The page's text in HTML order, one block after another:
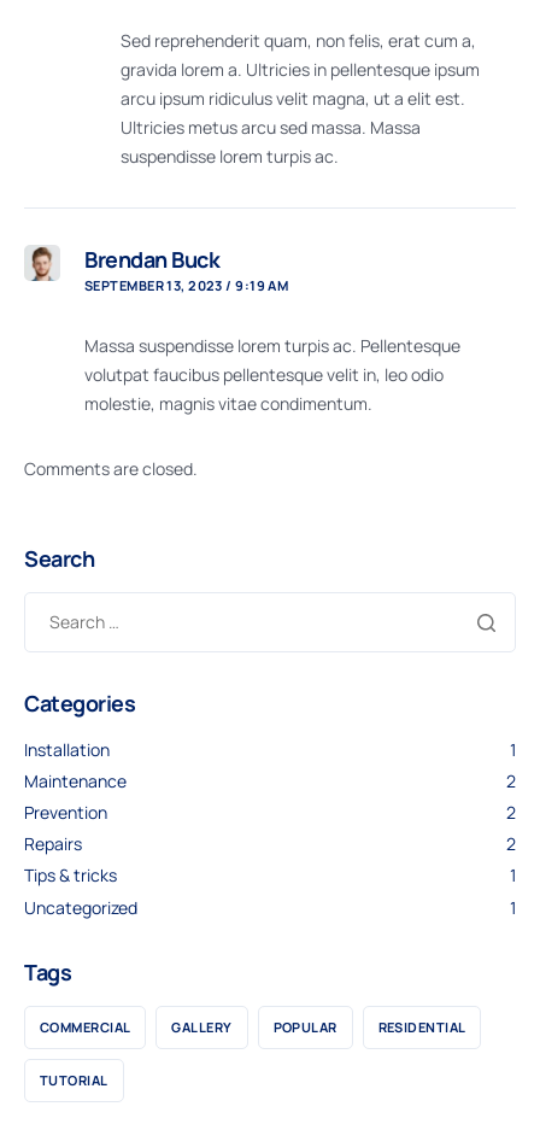
Sed reprehenderit quam, non felis, erat cum a,
gravida lorem a. Ultricies in pellentesque ipsum
arcu ipsum ridiculus velit magna, ut a elit est.
Ultricies metus arcu sed massa. Massa
suspendisse lorem turpis ac.
Brendan Buck
SEPTEMBER 13, 2023 / 9:19 AM
Massa suspendisse lorem turpis ac. Pellentesque
volutpat faucibus pellentesque velit in, leo odio
molestie, magnis vitae condimentum.
Comments are closed.
Search
Categories
Installation
1
Maintenance
2
Prevention
2
Repairs
2
Tips & tricks
1
Uncategorized
1
Tags
COMMERCIAL GALLERY POPULAR RESIDENTIAL
TUTORIAL